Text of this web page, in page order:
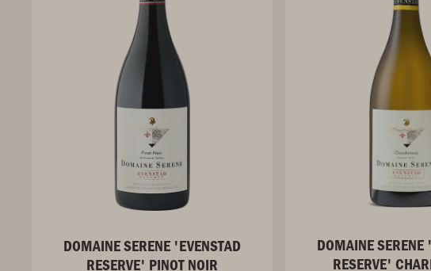
DOMAINE SERENE 'EVENSTAD
RESERVE' PINOT NOIR
DOMAINE SERENE
RESERVE'